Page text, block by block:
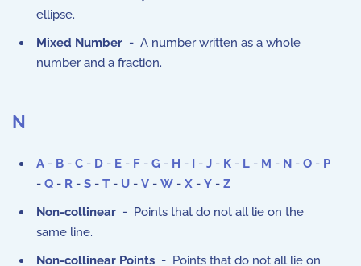
ellipse.
Mixed Number - A number written as a whole
number and a fraction.
N
A - B - C - D - E - F - G - H - I - J - K - L - M - N - O - P
- Q - R - S - T - U - V - W - X - Y - Z
Non-collinear - Points that do not all lie on the
same line.
Non-collinear Points - Points that do not all lie on